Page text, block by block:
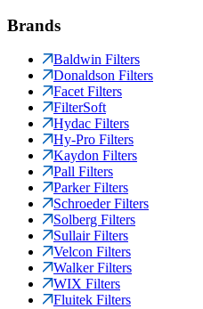
Brands
Baldwin Filters
Donaldson Filters
Facet Filters
FilterSoft
Hydac Filters
Hy-Pro Filters
Kaydon Filters
Pall Filters
Parker Filters
Schroeder Filters
Solberg Filters
Sullair Filters
Velcon Filters
Walker Filters
WIX Filters
Fluitek Filters